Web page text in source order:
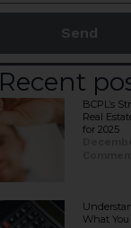
Send
Recent
BCPL’s
Real
for 2025​
What